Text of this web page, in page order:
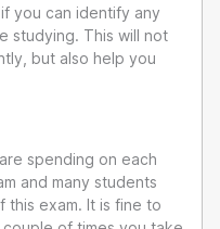
you can identify any
studying. This will not
but also help you
spending on each
and many students
this exam. It is fine to